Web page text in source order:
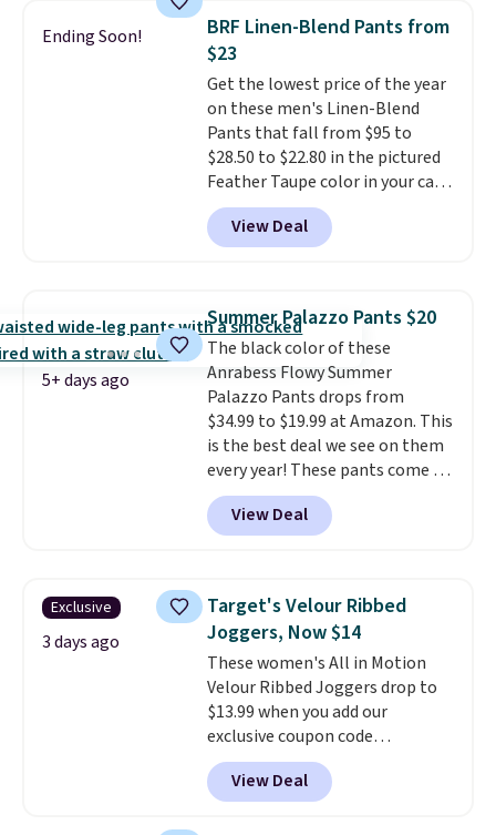
great colors.
Grab free shipping
at $24 with our exclusive code
BRAD24.
Ending Soon!
BRF Linen-Blend Pants from
$23
Get the lowest price of the year
on these men's Linen-Blend
Pants that fall from $95 to
$28.50 to $22.80 in the pictured
Feather Taupe color in your cart
at Banana Republic Factory.
Other colors start at $30.40
when added to your cart.
Banana below $30.
The only
other time we saw these on sale
this year, they fell to $28.50 in
early May. The light and
breathable fabric is great for
staying cool yet stylish in the
summer heat. Spend $50 and
sign into a free rewards account
for free shipping. Otherwise,
shipping starts at $5.
View Deal
5+ days ago
Summer Palazzo Pants $20
The black color of these
Anrabess Flowy Summer
Palazzo Pants drops from
$34.99 to $19.99 at Amazon. This
is the best deal we see on them
every year! These pants come in
sizes XS-XXL and are machine
washable. Shipping is free with
Prime or when you spend $35.
View Deal
Exclusive
3 days ago
Target's Velour Ribbed
Joggers, Now $14
These women's All in Motion
Velour Ribbed Joggers drop to
$13.99 when you add our
exclusive coupon code
BRADSDEALS during checkout at
Tanga. Plus shipping is free.
Originally listed at $40 at
View Deal